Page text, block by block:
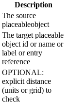
Description
The source
placeableobject
The target placeable
object id or name or
label or entry
reference
OPTIONAL:
explicit distance
(units or grid) to
check